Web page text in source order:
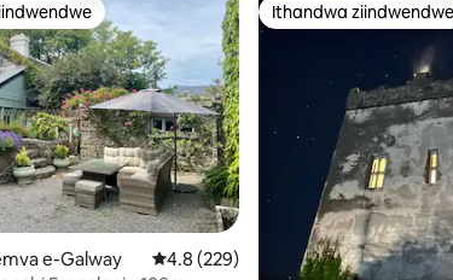
e-Galway 4.8 kumlinganiselo ongumyinge
4.8 (229)
Ithandwa ziindwendwe
Ithandwa ziindwendwe